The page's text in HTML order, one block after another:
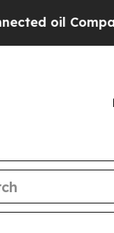
Companies